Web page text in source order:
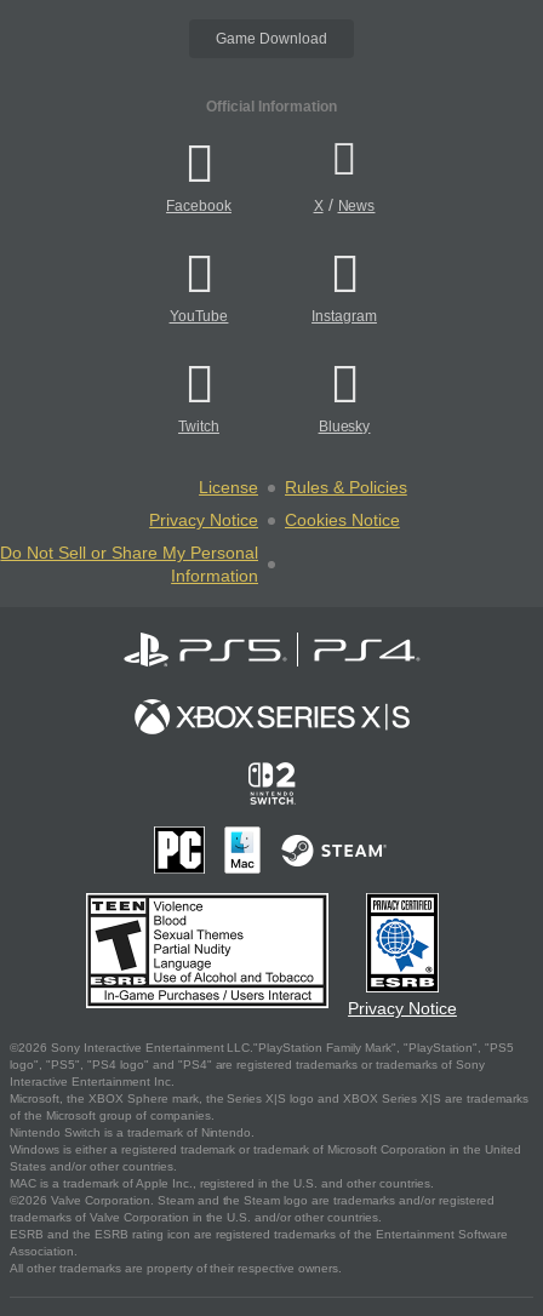
Game Download
Official Information
Facebook X/ News
YouTube Instagram
Twitch Bluesky
License
Rules & Policies
Privacy Notice
Cookies Notice
Do Not Sell or Share My Personal
Information
Privacy Notice
©2026 Sony Interactive Entertainment LLC."PlayStation Family Mark", "PlayStation", "PS5
logo", "PS5", "PS4 logo" and "PS4" are registered trademarks or trademarks of Sony
Interactive Entertainment Inc.
Microsoft, the XBOX Sphere mark, the Series X|S logo and XBOX Series X|S are trademarks
of the Microsoft group of companies.
Nintendo Switch is a trademark of Nintendo.
Windows is either a registered trademark or trademark of Microsoft Corporation in the United
States and/or other countries.
MAC is a trademark of Apple Inc., registered in the U.S. and other countries.
©2026 Valve Corporation. Steam and the Steam logo are trademarks and/or registered
trademarks of Valve Corporation in the U.S. and/or other countries.
ESRB and the ESRB rating icon are registered trademarks of the Entertainment Software
Association.
All other trademarks are property of their respective owners.